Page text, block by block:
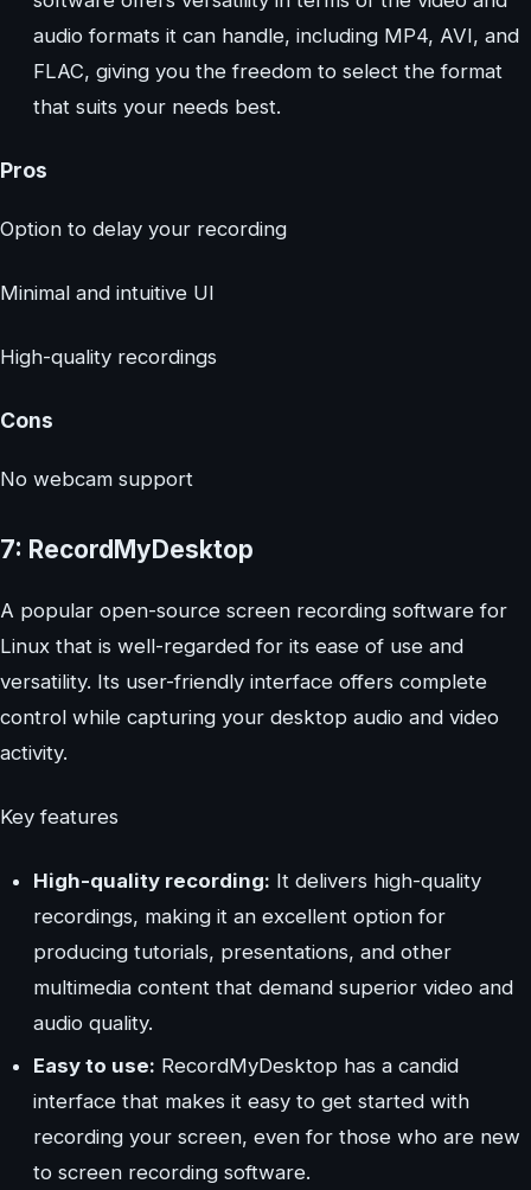
audio formats it can handle, including MP4, AVI, and
FLAC, giving you the freedom to select the format
that suits your needs best.
Pros
Option to delay your recording
Minimal and intuitive UI
High-quality recordings
Cons
No webcam support
7: RecordMyDesktop
A popular open-source screen recording software for
Linux that is well-regarded for its ease of use and
versatility. Its user-friendly interface offers complete
control while capturing your desktop audio and video
activity.
Key features
High-quality recording: It delivers high-quality
recordings, making it an excellent option for
producing tutorials, presentations, and other
multimedia content that demand superior video and
audio quality.
Easy to use: RecordMyDesktop has a candid
interface that makes it easy to get started with
recording your screen, even for those who are new
to screen recording software.